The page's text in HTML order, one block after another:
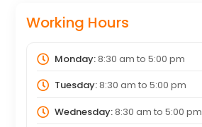
Working Hours
Monday:8:30 am to 5:00 pm
Tuesday:8:30 am to 5:00 pm
Wednesday:8:30 am to 5:00 pm